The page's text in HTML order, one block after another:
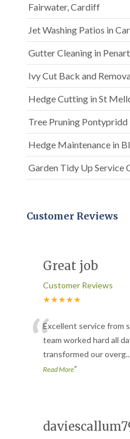
Fairwater, Cardiff
Jet Washing Patios in
Gutter Cleaning in
Ivy Cut Back and
Hedge Cutting in St
Tree Pruning Pontypridd
Hedge Maintenance in
Garden Tidy Up Service
Customer Reviews
Great job
Customer Reviews
★★★★★
“Excellent service from
team worked hard all
transformed our overg
Read More”